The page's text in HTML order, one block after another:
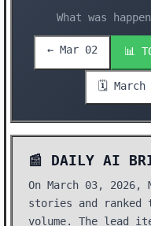
What was
← Mar 02 📊
🗓️ March
📰 DAILY AI
On March 03, 2026,
stories and ranked
volume. The lead